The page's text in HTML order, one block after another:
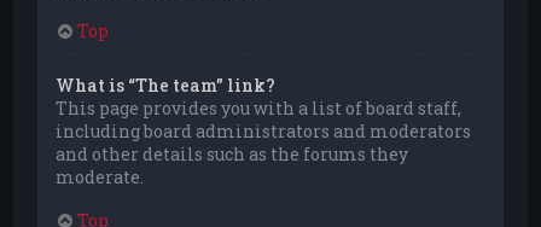
Top
What is “The team” link?
This page provides you with a list of board staff,
including board administrators and moderators
and other details such as the forums they
moderate.
Top